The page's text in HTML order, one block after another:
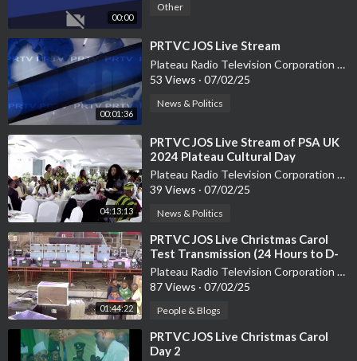
00:00
Other
00:01:36
⁣PRTVC JOS Live Stream
Plateau Radio Television Corporation PRTVC
53 Views · 07/02/25
News & Politics
04:13:13
⁣PRTVC JOS Live Stream of PSA UK
2024 Plateau Cultural Day
Plateau Radio Television Corporation PRTVC
39 Views · 07/02/25
News & Politics
01:44:22
⁣PRTVC JOS Live Christmas Carol
Test Transmission (24 Hours to D-
Day)
Plateau Radio Television Corporation PRTVC
87 Views · 07/02/25
People & Blogs
⁣PRTVC JOS Live Christmas Carol
Day 2